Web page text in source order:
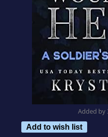
Added by
Add to wish list